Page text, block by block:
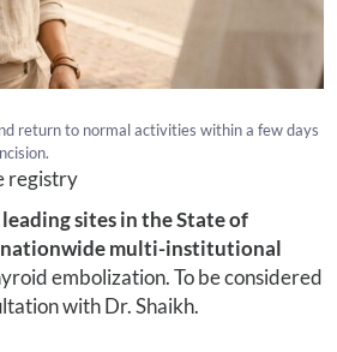
return to normal activities within a few days
registry
leading sites in the State of
multi-institutional
embolization. To be considered
with Dr. Shaikh.